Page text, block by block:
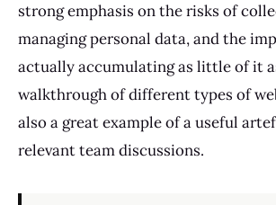
strong emphasis on the risks of
managing personal data, and the
actually accumulating as little of it
walkthrough of different types of
also a great example of a useful
relevant team discussions.